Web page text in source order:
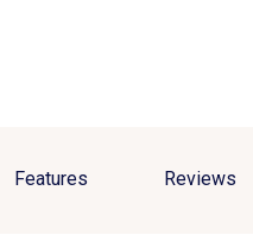
Features Reviews